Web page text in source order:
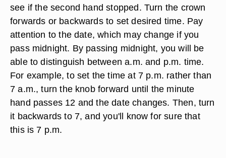
see if the second hand stopped. Turn the crown
forwards or backwards to set desired time. Pay
attention to the date, which may change if you
pass midnight. By passing midnight, you will be
able to distinguish between a.m. and p.m. time.
For example, to set the time at 7 p.m. rather than
7 a.m., turn the knob forward until the minute
hand passes 12 and the date changes. Then, turn
it backwards to 7, and you'll know for sure that
this is 7 p.m.